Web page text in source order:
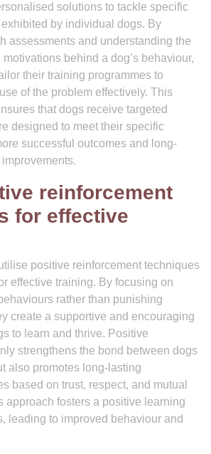
solutions to tackle specific
by individual dogs. By
assessments and understanding the
behind a dog’s behaviour,
their training programmes to
of the problem effectively. This
that dogs receive targeted
designed to meet their specific
successful outcomes and long-
reinforcement
for effective
positive reinforcement techniques
effective training. By focusing on
rather than punishing
create a supportive and encouraging
to learn and thrive. Positive
strengthens the bond between dogs
also promotes long-lasting
based on trust, respect, and mutual
approach fosters a positive learning
leading to improved behaviour and